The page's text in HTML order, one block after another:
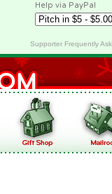
Help via PayPal
Supporter Frequently